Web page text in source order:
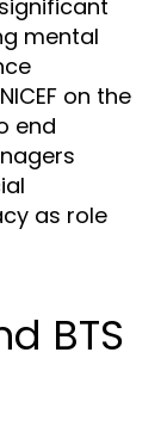
mental
on the
end
as role
BTS